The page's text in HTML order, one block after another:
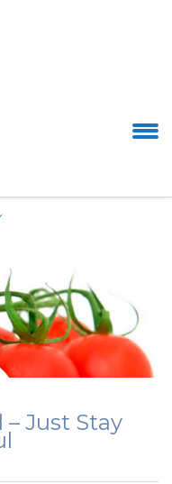
Just Stay